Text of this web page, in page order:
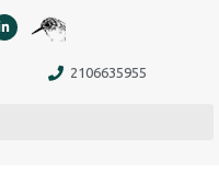
2106635955